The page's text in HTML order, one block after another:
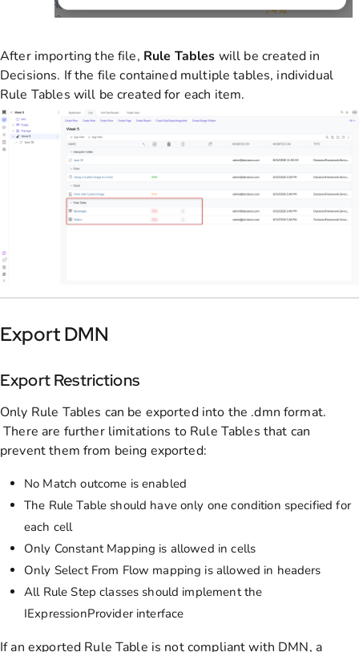
After importing the file, Rule Tables will be created in
Decisions. If the file contained multiple tables, individual
Rule Tables will be created for each item.
Export DMN
Export Restrictions
Only Rule Tables can be exported into the .dmn format.
There are further limitations to Rule Tables that can
prevent them from being exported:
No Match outcome is enabled
The Rule Table should have only one condition specified for
each cell
Only Constant Mapping is allowed in cells
Only Select From Flow mapping is allowed in headers
All Rule Step classes should implement the
IExpressionProvider interface
If an exported Rule Table is not compliant with DMN, a